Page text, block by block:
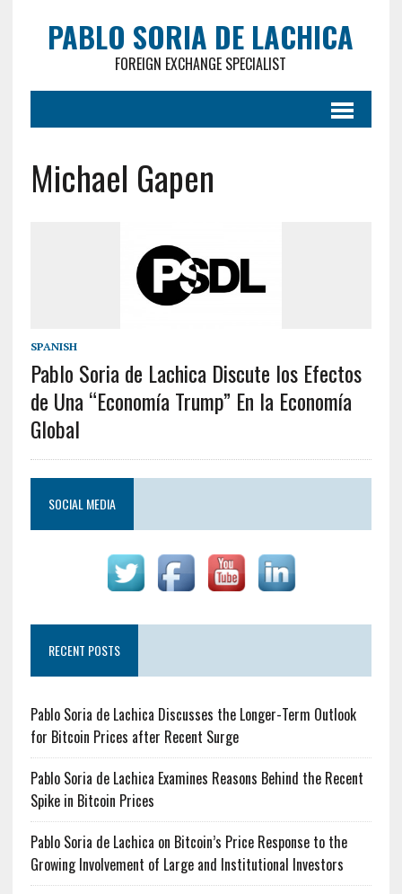
PABLO SORIA DE LACHICA
FOREIGN EXCHANGE SPECIALIST
Michael Gapen
SPANISH
Pablo Soria de Lachica Discute los Efectos
de Una “Economía Trump” En la Economía
Global
SOCIAL MEDIA
RECENT POSTS
Pablo Soria de Lachica Discusses the Longer-Term Outlook
for Bitcoin Prices after Recent Surge
Pablo Soria de Lachica Examines Reasons Behind the Recent
Spike in Bitcoin Prices
Pablo Soria de Lachica on Bitcoin’s Price Response to the
Growing Involvement of Large and Institutional Investors